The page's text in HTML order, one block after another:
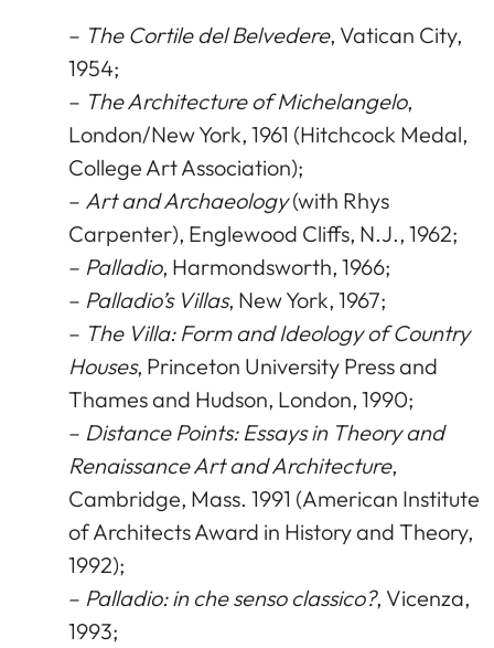
– The Cortile del Belvedere, Vatican City,
1954;
– The Architecture of Michelangelo,
London/New York, 1961 (Hitchcock Medal,
College Art Association);
– Art and Archaeology(with Rhys
Carpenter), Englewood Cliffs, N.J., 1962;
– Palladio, Harmondsworth, 1966;
– Palladio’s Villas, New York, 1967;
– The Villa: Form and Ideology of Country
Houses, Princeton University Press and
Thames and Hudson, London, 1990;
– Distance Points: Essays in Theory and
Renaissance Art and Architecture,
Cambridge, Mass. 1991 (American Institute
of Architects Award in History and Theory,
1992);
– Palladio: in che senso classico?, Vicenza,
1993;